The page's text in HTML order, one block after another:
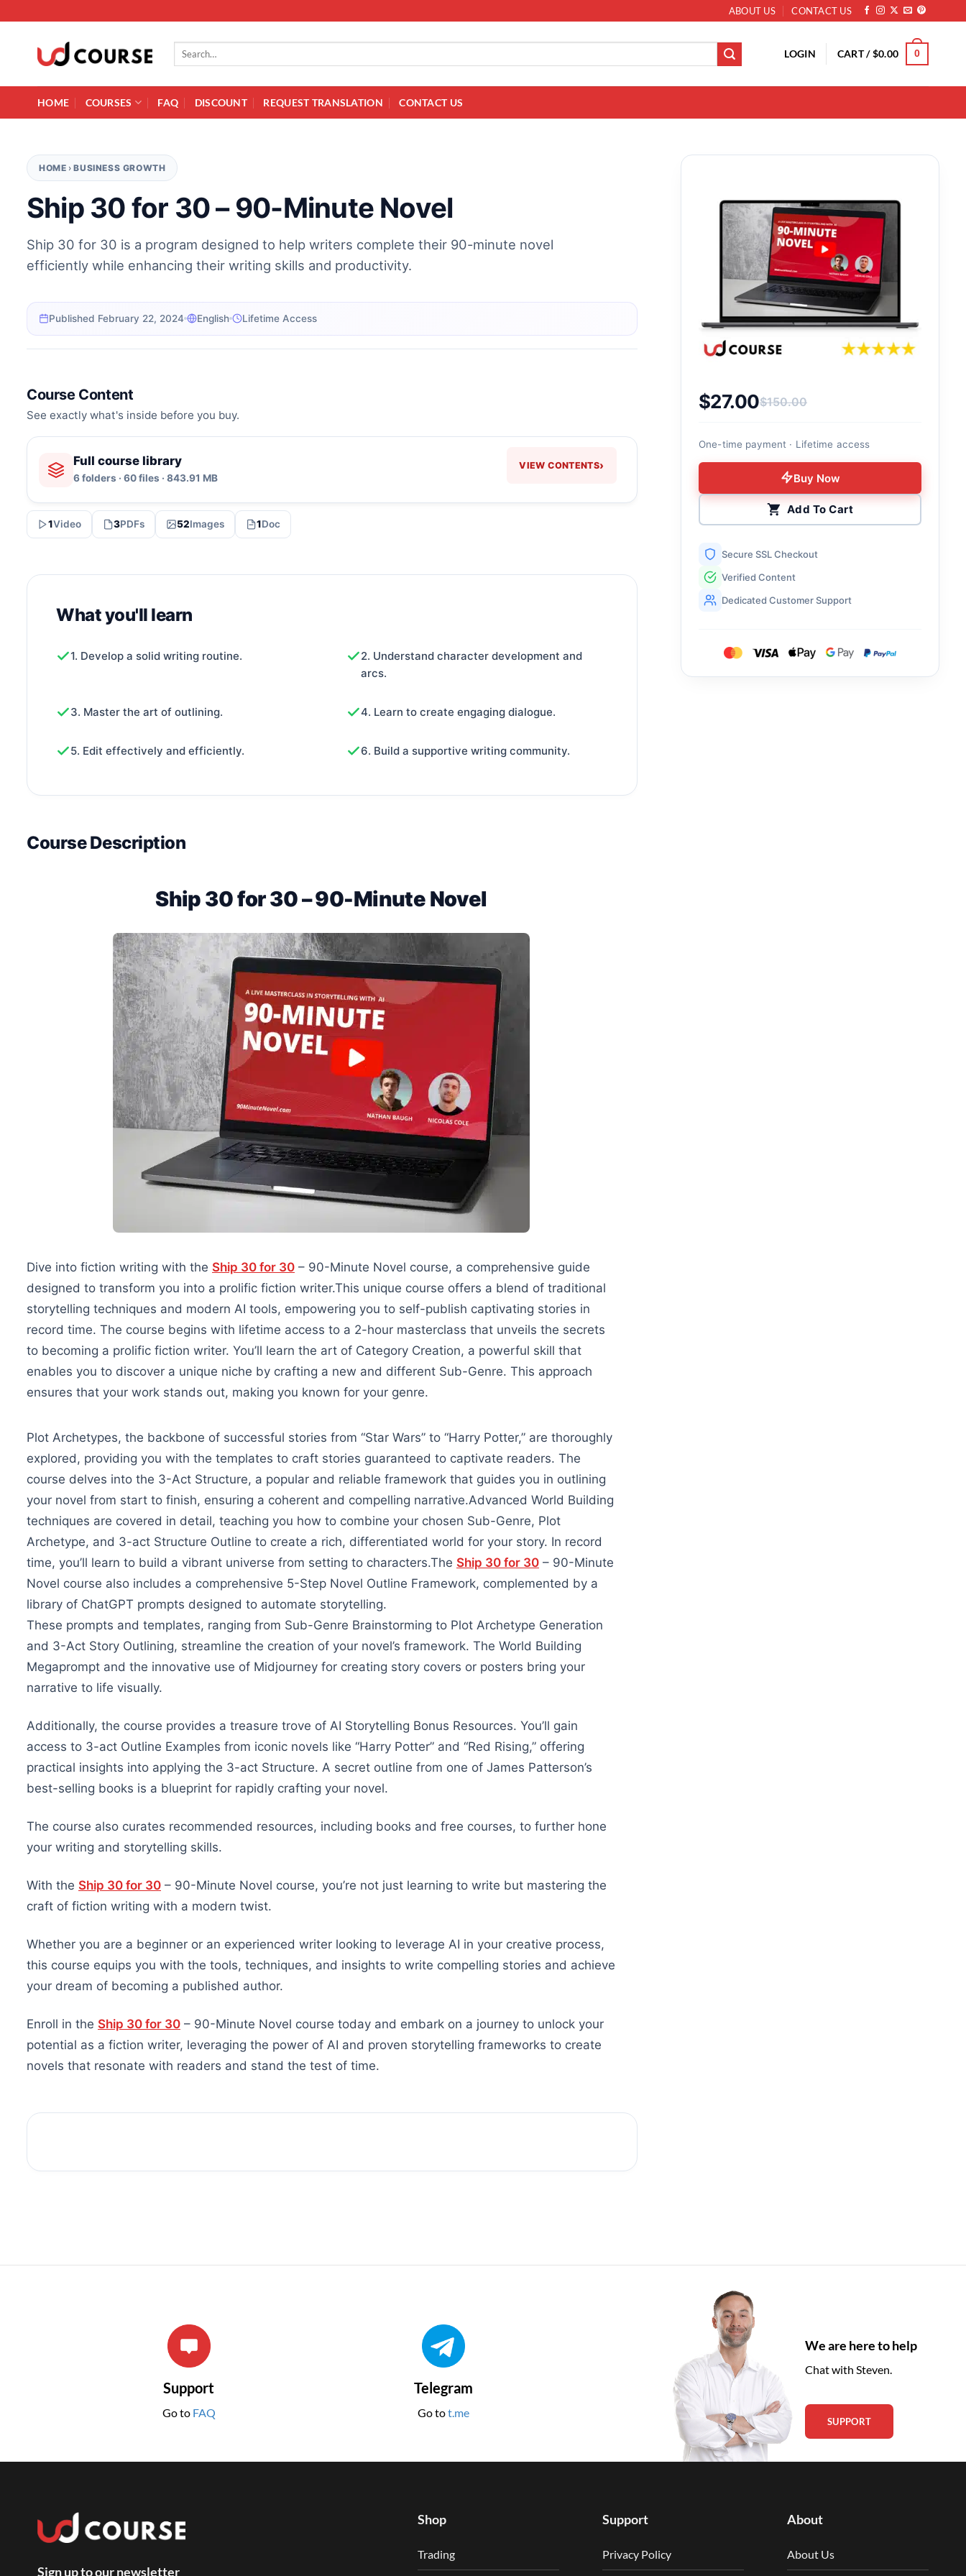
ABOUT US CONTACT US
Search for: LOGIN CART /$0.00 0
HOME COURSES FAQ DISCOUNT REQUEST TRANSLATION CONTACT US
HOME ›BUSINESS GROWTH
Ship 30 for 30 – 90-Minute Novel
Ship 30 for 30 is a program designed to help writers complete their 90-minute novel
efficiently while enhancing their writing skills and productivity.
Published February 22, 2024 English Lifetime Access
Course Content
See exactly what's inside before you buy.
Full course library
6 folders · 60 files · 843.91 MB
VIEW CONTENTS›
1Video 3PDFs 52Images 1Doc
What you'll learn
1. Develop a solid writing routine.
2. Understand character development and
arcs.
3. Master the art of outlining. 4. Learn to create engaging dialogue.
5. Edit effectively and efficiently. 6. Build a supportive writing community.
Course Description
Ship 30 for 30 – 90-Minute Novel
Dive into fiction writing with the Ship 30 for 30 – 90-Minute Novel course, a comprehensive guide
designed to transform you into a prolific fiction writer.This unique course offers a blend of traditional
storytelling techniques and modern AI tools, empowering you to self-publish captivating stories in
record time. The course begins with lifetime access to a 2-hour masterclass that unveils the secrets
to becoming a prolific fiction writer. You’ll learn the art of Category Creation, a powerful skill that
enables you to discover a unique niche by crafting a new and different Sub-Genre. This approach
ensures that your work stands out, making you known for your genre.
Plot Archetypes, the backbone of successful stories from “Star Wars” to “Harry Potter,” are thoroughly
explored, providing you with the templates to craft stories guaranteed to captivate readers. The
course delves into the 3-Act Structure, a popular and reliable framework that guides you in outlining
your novel from start to finish, ensuring a coherent and compelling narrative.Advanced World Building
techniques are covered in detail, teaching you how to combine your chosen Sub-Genre, Plot
Archetype, and 3-act Structure Outline to create a rich, differentiated world for your story. In record
time, you’ll learn to build a vibrant universe from setting to characters.The Ship 30 for 30 – 90-Minute
Novel course also includes a comprehensive 5-Step Novel Outline Framework, complemented by a
library of ChatGPT prompts designed to automate storytelling.
These prompts and templates, ranging from Sub-Genre Brainstorming to Plot Archetype Generation
and 3-Act Story Outlining, streamline the creation of your novel’s framework. The World Building
Megaprompt and the innovative use of Midjourney for creating story covers or posters bring your
narrative to life visually.
Additionally, the course provides a treasure trove of AI Storytelling Bonus Resources. You’ll gain
access to 3-act Outline Examples from iconic novels like “Harry Potter” and “Red Rising,” offering
practical insights into applying the 3-act Structure. A secret outline from one of James Patterson’s
best-selling books is a blueprint for rapidly crafting your novel.
The course also curates recommended resources, including books and free courses, to further hone
your writing and storytelling skills.
With the Ship 30 for 30 – 90-Minute Novel course, you’re not just learning to write but mastering the
craft of fiction writing with a modern twist.
Whether you are a beginner or an experienced writer looking to leverage AI in your creative process,
this course equips you with the tools, techniques, and insights to write compelling stories and achieve
your dream of becoming a published author.
Enroll in the Ship 30 for 30 – 90-Minute Novel course today and embark on a journey to unlock your
potential as a fiction writer, leveraging the power of AI and proven storytelling frameworks to create
novels that resonate with readers and stand the test of time.
$150.00
Original price was: $150.00.
$27.00
Current price is: $27.00.
One-time payment · Lifetime access
Buy Now
Add To Cart
Secure SSL Checkout
Verified Content
Dedicated Customer Support
Support
Go to FAQ
Telegram
Go tot.me
We are here to help
Chat with Steven.
SUPPORT
Sign up to our newsletter
Shop
Trading
Support
Privacy Policy
About
About Us